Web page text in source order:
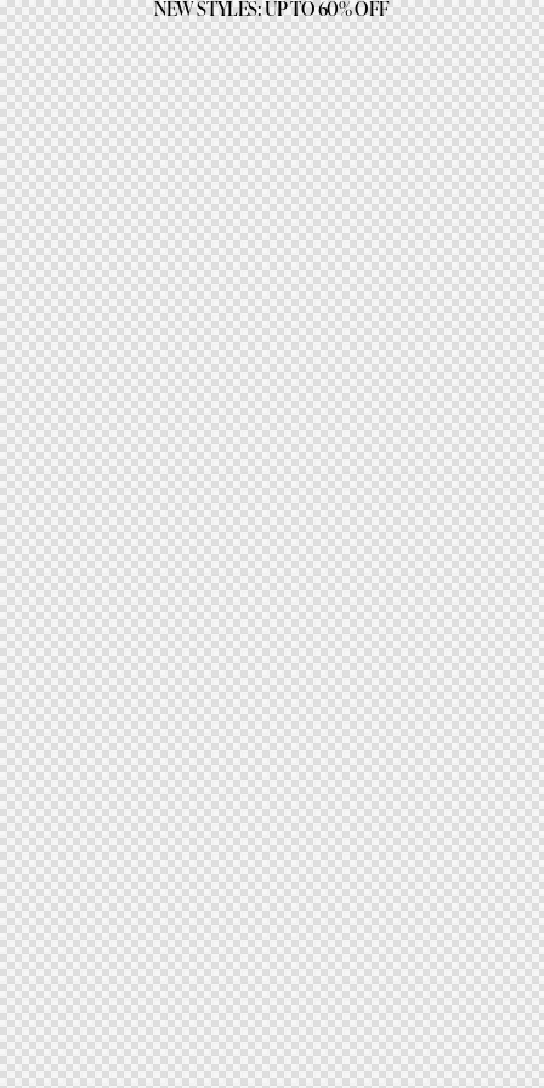
NEW STYLES: UP TO 60% OFF